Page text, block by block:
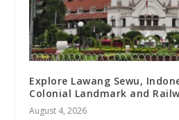
Explore Lawang Sewu,
Colonial Landmark and
August 4, 2026